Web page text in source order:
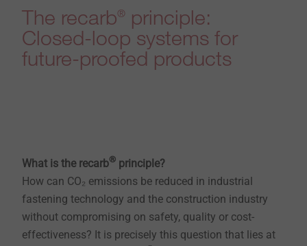
The recarb® principle:
Closed-loop systems for
future-proofed products
What is the recarb® principle?
How can CO₂ emissions be reduced in industrial
fastening technology and the construction industry
without compromising on safety, quality or cost-
effectiveness? It is precisely this question that lies at